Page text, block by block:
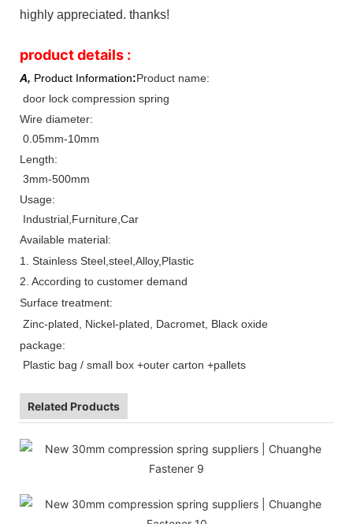
highly appreciated. thanks!
product details :
A, Product Information:Product name:
door lock compression spring
Wire diameter:
0.05mm-10mm
Length:
3mm-500mm
Usage:
Industrial,Furniture,Car
Available material:
1. Stainless Steel,steel,Alloy,Plastic
2. According to customer demand
Surface treatment:
Zinc-plated, Nickel-plated, Dacromet, Black oxide
package:
Plastic bag / small box +outer carton +pallets
Related Products